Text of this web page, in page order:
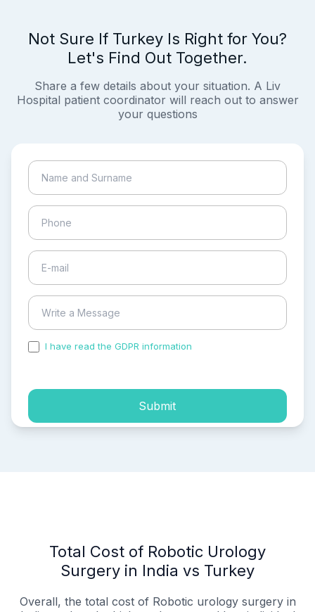
Not Sure If Turkey Is Right for You?
Let's Find Out Together.
Share a few details about your situation. A Liv
Hospital patient coordinator will reach out to answer
your questions
I have read the GDPR information
Submit
Total Cost of Robotic Urology
Surgery in India vs Turkey
Overall, the total cost of Robotic urology surgery in